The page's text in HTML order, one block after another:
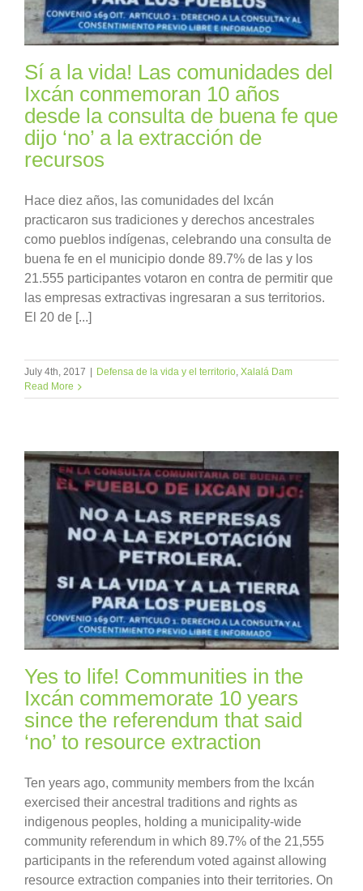
Sí a la vida! Las comunidades del
Ixcán conmemoran 10 años
desde la consulta de buena fe que
dijo ‘no’ a la extracción de
recursos
Hace diez años, las comunidades del Ixcán
practicaron sus tradiciones y derechos ancestrales
como pueblos indígenas, celebrando una consulta de
buena fe en el municipio donde 89.7% de las y los
21.555 participantes votaron en contra de permitir que
las empresas extractivas ingresaran a sus territorios.
El 20 de [...]
July 4th, 2017 | Defensa de la vida y el territorio, Xalalá Dam
Read More
Yes to life! Communities in the
Ixcán commemorate 10 years
since the referendum that said
‘no’ to resource extraction
Ten years ago, community members from the Ixcán
exercised their ancestral traditions and rights as
indigenous peoples, holding a municipality-wide
community referendum in which 89.7% of the 21,555
participants in the referendum voted against allowing
resource extraction companies into their territories. On